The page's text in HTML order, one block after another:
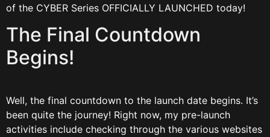
of the CYBER Series OFFICIALLY LAUNCHED today!
The Final Countdown
Begins!
Well, the final countdown to the launch date begins. It’s
been quite the journey! Right now, my pre-launch
activities include checking through the various websites